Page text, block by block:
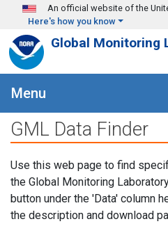
Skip to main content
An official website of the
Here's how you know
Global Monitoring
Menu
GML Data Finder
Use this web page to find
the Global Monitoring
button under the 'Data' column
the description and download